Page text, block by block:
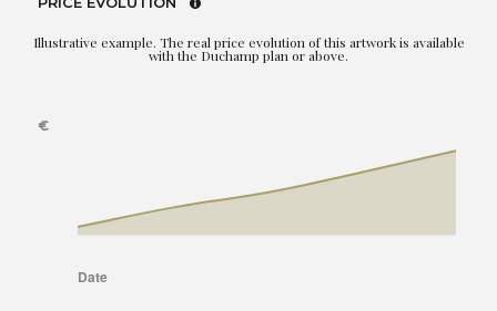
Illustrative example. The real price evolution of this artwork is available
with the Duchamp plan or above.